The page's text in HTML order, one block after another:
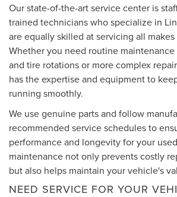
Our state-of-the-art service center is
trained technicians who specialize in
are equally skilled at servicing all
Whether you need routine
and tire rotations or more complex
has the expertise and equipment to
running smoothly.
We use genuine parts and follow
recommended service schedules to
performance and longevity for your
maintenance not only prevents costly
but also helps maintain your vehicle's
NEED SERVICE FOR YOUR